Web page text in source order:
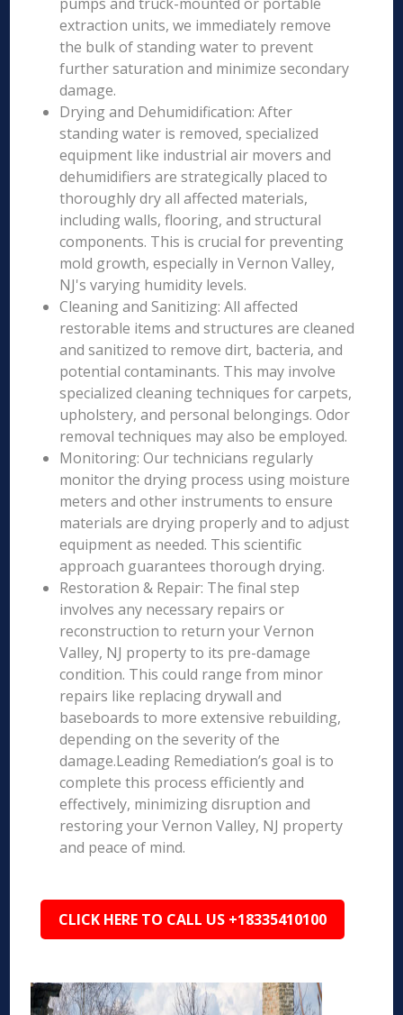
extraction units, we immediately remove
the bulk of standing water to prevent
further saturation and minimize secondary
damage.
Drying and Dehumidification: After
standing water is removed, specialized
equipment like industrial air movers and
dehumidifiers are strategically placed to
thoroughly dry all affected materials,
including walls, flooring, and structural
components. This is crucial for preventing
mold growth, especially in Vernon Valley,
NJ's varying humidity levels.
Cleaning and Sanitizing: All affected
restorable items and structures are cleaned
and sanitized to remove dirt, bacteria, and
potential contaminants. This may involve
specialized cleaning techniques for carpets,
upholstery, and personal belongings. Odor
removal techniques may also be employed.
Monitoring: Our technicians regularly
monitor the drying process using moisture
meters and other instruments to ensure
materials are drying properly and to adjust
equipment as needed. This scientific
approach guarantees thorough drying.
Restoration & Repair: The final step
involves any necessary repairs or
reconstruction to return your Vernon
Valley, NJ property to its pre-damage
condition. This could range from minor
repairs like replacing drywall and
baseboards to more extensive rebuilding,
depending on the severity of the
damage.Leading Remediation’s goal is to
complete this process efficiently and
effectively, minimizing disruption and
restoring your Vernon Valley, NJ property
and peace of mind.
CLICK HERE TO CALL US +18335410100